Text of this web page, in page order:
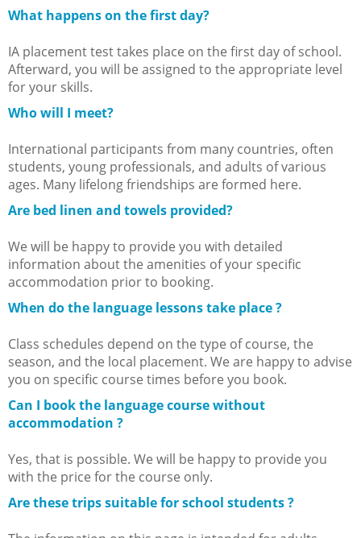
What happens on the first day?
IA placement test takes place on the first day of school.
Afterward, you will be assigned to the appropriate level
for your skills.
Who will I meet?
International participants from many countries, often
students, young professionals, and adults of various
ages. Many lifelong friendships are formed here.
Are bed linen and towels provided?
We will be happy to provide you with detailed
information about the amenities of your specific
accommodation prior to booking.
When do the language lessons take place ?
Class schedules depend on the type of course, the
season, and the local placement. We are happy to advise
you on specific course times before you book.
Can I book the language course without
accommodation ?
Yes, that is possible. We will be happy to provide you
with the price for the course only.
Are these trips suitable for school students ?